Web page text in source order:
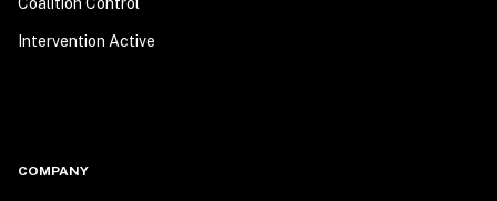
Intervention Active
COMPANY